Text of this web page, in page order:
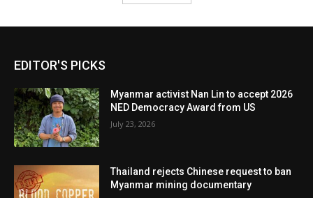
EDITOR'S PICKS
Myanmar activist Nan Lin to accept 2026
NED Democracy Award from US
July 23, 2026
Thailand rejects Chinese request to ban
Myanmar mining documentary